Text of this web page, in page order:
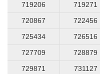
719206
719271
720867
722456
725434
726516
727709
728879
729871
731127